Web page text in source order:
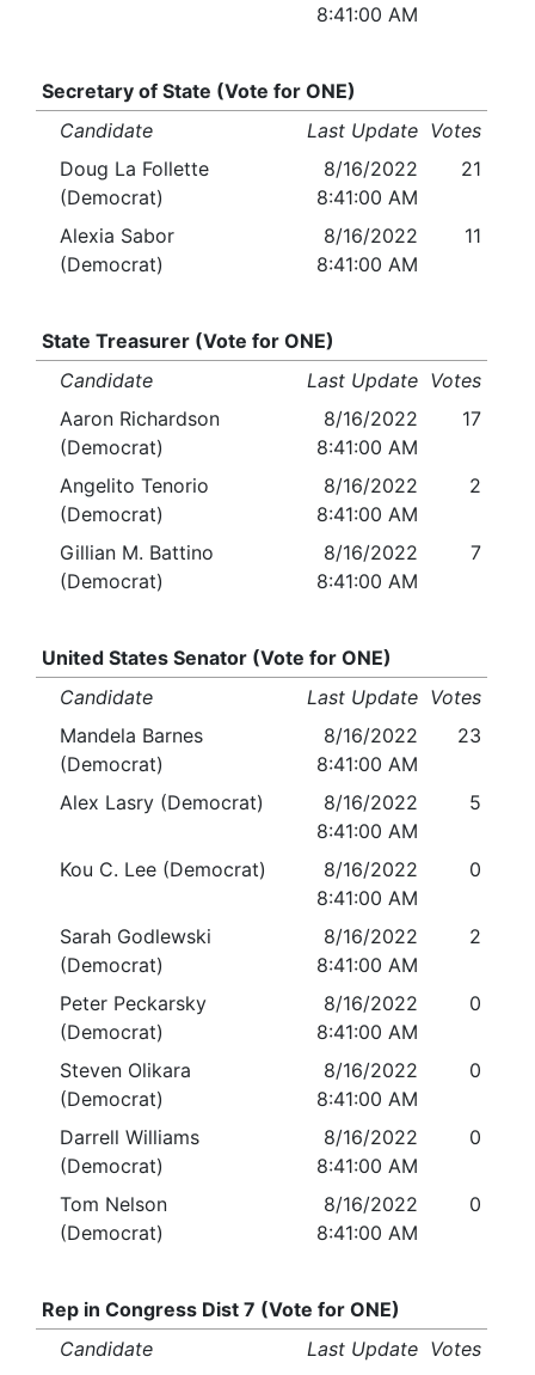
8:41:00 AM
Secretary of State (Vote for ONE)
Candidate
Last Update Votes
Doug La Follette
(Democrat)
8/16/2022
8:41:00 AM
21
Alexia Sabor
(Democrat)
8/16/2022
8:41:00 AM
11
State Treasurer (Vote for ONE)
Candidate
Last Update Votes
Aaron Richardson
(Democrat)
8/16/2022
8:41:00 AM
17
Angelito Tenorio
(Democrat)
8/16/2022
8:41:00 AM
2
Gillian M. Battino
(Democrat)
8/16/2022
8:41:00 AM
7
United States Senator (Vote for ONE)
Candidate
Last Update Votes
Mandela Barnes
(Democrat)
8/16/2022
8:41:00 AM
23
Alex Lasry (Democrat)
8/16/2022
8:41:00 AM
5
Kou C. Lee (Democrat)
8/16/2022
8:41:00 AM
0
Sarah Godlewski
(Democrat)
8/16/2022
8:41:00 AM
2
Peter Peckarsky
(Democrat)
8/16/2022
8:41:00 AM
0
Steven Olikara
(Democrat)
8/16/2022
8:41:00 AM
0
Darrell Williams
(Democrat)
8/16/2022
8:41:00 AM
0
Tom Nelson
(Democrat)
8/16/2022
8:41:00 AM
0
Rep in Congress Dist 7 (Vote for ONE)
Candidate
Last Update Votes